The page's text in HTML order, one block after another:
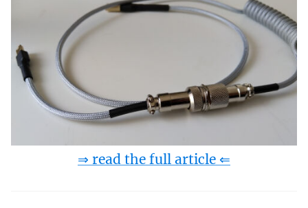
⇒ read the full article ⇐